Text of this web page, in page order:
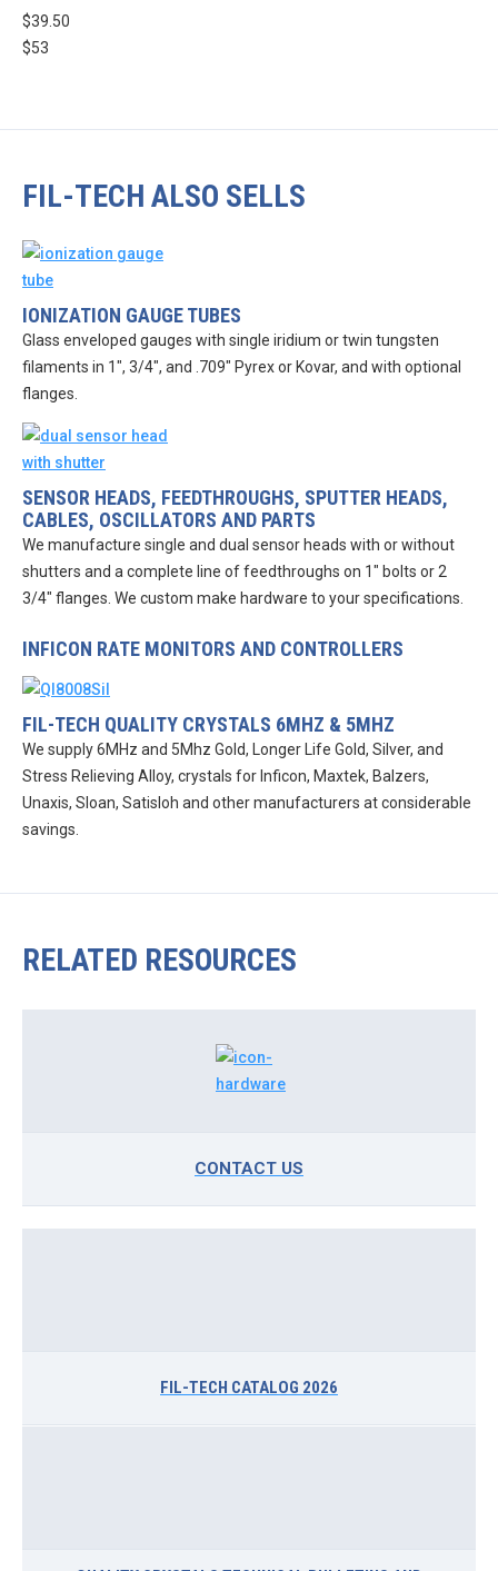
$39.50
$53
FIL-TECH ALSO SELLS
IONIZATION GAUGE TUBES
Glass enveloped gauges with single iridium or twin tungsten
filaments in 1″, 3/4″, and .709″ Pyrex or Kovar, and with optional
flanges.
SENSOR HEADS, FEEDTHROUGHS, SPUTTER HEADS,
CABLES, OSCILLATORS AND PARTS
We manufacture single and dual sensor heads with or without
shutters and a complete line of feedthroughs on 1″ bolts or 2
3/4″ flanges. We custom make hardware to your specifications.
INFICON RATE MONITORS AND CONTROLLERS
FIL-TECH QUALITY CRYSTALS 6MHZ & 5MHZ
We supply 6MHz and 5Mhz Gold, Longer Life Gold, Silver, and
Stress Relieving Alloy, crystals for Inficon, Maxtek, Balzers,
Unaxis, Sloan, Satisloh and other manufacturers at considerable
savings.
RELATED RESOURCES
CONTACT US
FIL-TECH CATALOG 2026